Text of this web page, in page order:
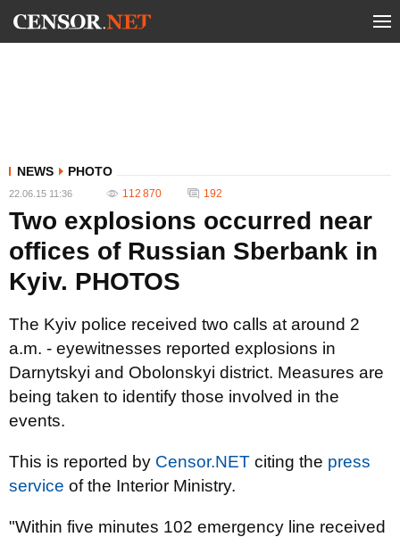
NEWS PHOTO
22.06.15 11:36 112 870 192
Two explosions occurred near
offices of Russian Sberbank in
Kyiv. PHOTOS
The Kyiv police received two calls at around 2
a.m. - eyewitnesses reported explosions in
Darnytskyi and Obolonskyi district. Measures are
being taken to identify those involved in the
events.
This is reported by Censor.NET citing the press
service of the Interior Ministry.
"Within five minutes 102 emergency line received